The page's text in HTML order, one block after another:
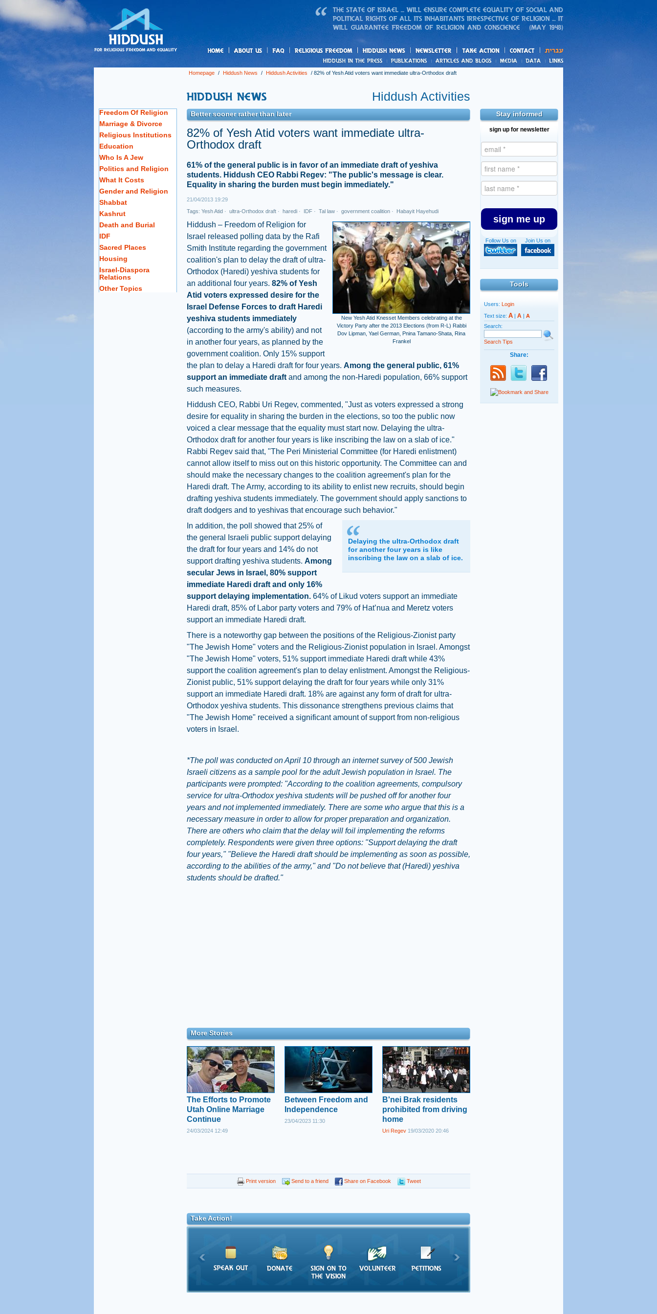
freedom News
action
and blogs
Homepage / Hiddush News / Hiddush Activities / 82% of Yesh Atid voters want immediate ultra-Orthodox draft
Hiddush Activities
Stay informed
sign up for newsletter
sign me up
Join Us on
Follow Us on
Tools
Users: Login
Text size: A | A | A
Search:
Search Tips
Share:
Freedom Of Religion
Marriage & Divorce
Religious Institutions
Education
Who Is A Jew
Politics and Religion
What It Costs
Gender and Religion
Shabbat
Kashrut
Death and Burial
IDF
Sacred Places
Housing
Israel-Diaspora
Relations
Other Topics
Better sooner rather than later
82% of Yesh Atid voters want immediate ultra-
Orthodox draft
61% of the general public is in favor of an immediate draft of yeshiva
students. Hiddush CEO Rabbi Regev: "The public's message is clear.
Equality in sharing the burden must begin immediately."
21/04/2013 19:29
Tags: Yesh Atid · ultra-Orthodox draft · haredi · IDF · Tal law · government coalition · Habayit Hayehudi
New Yesh Atid Knesset Members celebrating at the
Victory Party after the 2013 Elections (from R-L) Rabbi
Dov Lipman, Yael German, Pnina Tamano-Shata, Rina
Frankel
Hiddush – Freedom of Religion for
Israel released polling data by the Rafi
Smith Institute regarding the government
coalition's plan to delay the draft of ultra-
Orthodox (Haredi) yeshiva students for
an additional four years. 82% of Yesh
Atid voters expressed desire for the
Israel Defense Forces to draft Haredi
yeshiva students immediately
(according to the army's ability) and not
in another four years, as planned by the
government coalition. Only 15% support
the plan to delay a Haredi draft for four years. Among the general public, 61%
support an immediate draft and among the non-Haredi population, 66% support
such measures.
Hiddush CEO, Rabbi Uri Regev, commented, "Just as voters expressed a strong
desire for equality in sharing the burden in the elections, so too the public now
voiced a clear message that the equality must start now. Delaying the ultra-
Orthodox draft for another four years is like inscribing the law on a slab of ice."
Rabbi Regev said that, "The Peri Ministerial Committee (for Haredi enlistment)
cannot allow itself to miss out on this historic opportunity. The Committee can and
should make the necessary changes to the coalition agreement's plan for the
Haredi draft. The Army, according to its ability to enlist new recruits, should begin
drafting yeshiva students immediately. The government should apply sanctions to
draft dodgers and to yeshivas that encourage such behavior."
Delaying the ultra-Orthodox draft
for another four years is like
inscribing the law on a slab of ice.
In addition, the poll showed that 25% of
the general Israeli public support delaying
the draft for four years and 14% do not
support drafting yeshiva students. Among
secular Jews in Israel, 80% support
immediate Haredi draft and only 16%
support delaying implementation. 64% of Likud voters support an immediate
Haredi draft, 85% of Labor party voters and 79% of Hat’nua and Meretz voters
support an immediate Haredi draft.
There is a noteworthy gap between the positions of the Religious-Zionist party
"The Jewish Home" voters and the Religious-Zionist population in Israel. Amongst
"The Jewish Home" voters, 51% support immediate Haredi draft while 43%
support the coalition agreement's plan to delay enlistment. Amongst the Religious-
Zionist public, 51% support delaying the draft for four years while only 31%
support an immediate Haredi draft. 18% are against any form of draft for ultra-
Orthodox yeshiva students. This dissonance strengthens previous claims that
"The Jewish Home" received a significant amount of support from non-religious
voters in Israel.
*The poll was conducted on April 10 through an internet survey of 500 Jewish
Israeli citizens as a sample pool for the adult Jewish population in Israel. The
participants were prompted: "According to the coalition agreements, compulsory
service for ultra-Orthodox yeshiva students will be pushed off for another four
years and not implemented immediately. There are some who argue that this is a
necessary measure in order to allow for proper preparation and organization.
There are others who claim that the delay will foil implementing the reforms
completely. Respondents were given three options: "Support delaying the draft
four years," "Believe the Haredi draft should be implementing as soon as possible,
according to the abilities of the army," and "Do not believe that (Haredi) yeshiva
students should be drafted."
More Stories
The Efforts to Promote
Utah Online Marriage
Continue
24/03/2024 12:49
Between Freedom and
Independence
23/04/2023 11:30
B'nei Brak residents
prohibited from driving
home
Uri Regev 19/03/2020 20:46
Print version Send to a friend Share on Facebook Tweet
Take Action!